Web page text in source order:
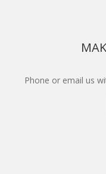
Phone or email us